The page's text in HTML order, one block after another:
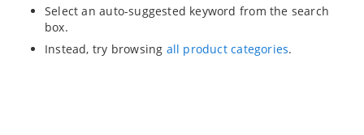
Select an auto-suggested keyword from the search
box.
Instead, try browsing all product categories.